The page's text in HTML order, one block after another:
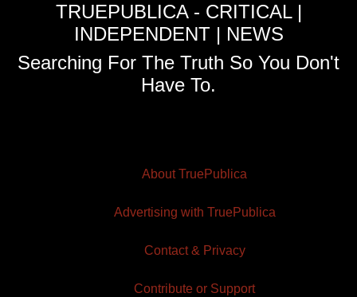
TRUEPUBLICA - CRITICAL |
INDEPENDENT | NEWS
Searching For The Truth So You Don't
Have To.
About TruePublica
Advertising with TruePublica
Contact & Privacy
Contribute or Support